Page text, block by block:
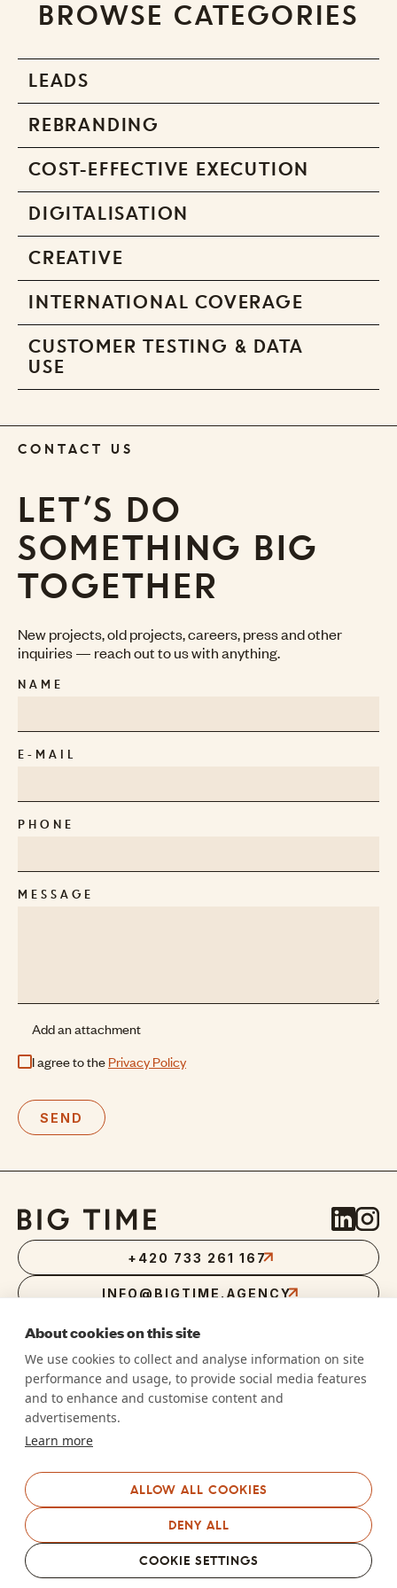
About cookies on this site
We use cookies to collect and analyse information on site
performance and usage, to provide social media features
and to enhance and customise content and
advertisements.
Learn more
ALLOW ALL COOKIES
DENY ALL
COOKIE SETTINGS
BROWSE CATEGORIES
LEADS
REBRANDING
COST-EFFECTIVE EXECUTION
DIGITALISATION
CREATIVE
INTERNATIONAL COVERAGE
CUSTOMER TESTING & DATA
USE
CONTACT US
LET’S DO
SOMETHING BIG
TOGETHER
New projects, old projects, careers, press and other
inquiries — reach out to us with anything.
NAME
E-MAIL
PHONE
MESSAGE
Add an attachment
I agree to the Privacy Policy
SEND
+420 733 261 167
INFO@BIGTIME.AGENCY
RVLT DIGITAL S.R.O.
DŮM RADOST
NÁM. WINSTONA CHURCHILLA 1800/2,
IČ07412649
ISO/IEC 27001–certified company
We are an accredited
SAP Business Network supplier